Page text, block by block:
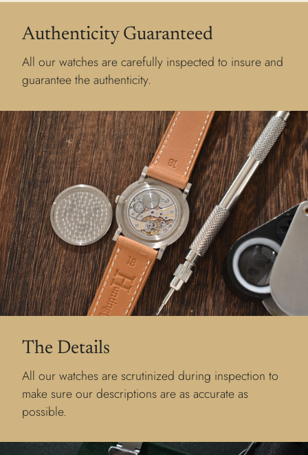
Authenticity Guaranteed
All our watches are carefully inspected to insure and
guarantee the authenticity.
The Details
All our watches are scrutinized during inspection to
make sure our descriptions are as accurate as
possible.